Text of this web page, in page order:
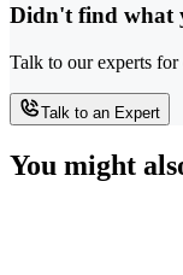
Didn't find what
Talk to our experts for
Talk to an Expert
You might